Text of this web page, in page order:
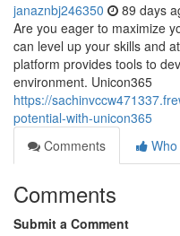
janaznbj246350 89 days
Are you eager to maximize
can level up your skills and
platform provides tools to
environment. Unicon365
https://
potential-with-unicon365
Comments
Comments
Submit a Comment